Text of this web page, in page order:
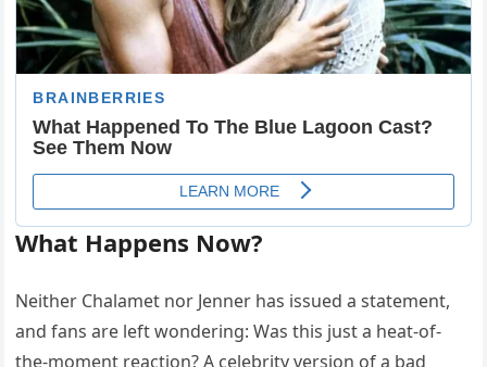
What Happens Now?
Neither Chalamet nor Jenner has issued a statement,
and fans are left wondering: Was this just a heat-of-
the-moment reaction? A celebrity version of a bad